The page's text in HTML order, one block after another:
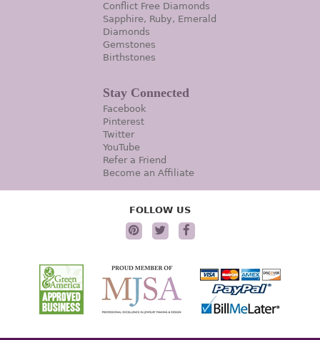
Conflict Free Diamonds
Sapphire, Ruby, Emerald
Diamonds
Gemstones
Birthstones
Stay Connected
Facebook
Pinterest
Twitter
YouTube
Refer a Friend
Become an Affiliate
FOLLOW US